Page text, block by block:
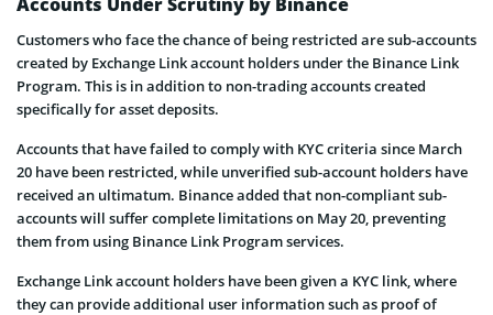
Customers who face the chance of being restricted are sub-accounts
created by Exchange Link account holders under the Binance Link
Program. This is in addition to non-trading accounts created
specifically for asset deposits.
Accounts that have failed to comply with KYC criteria since March
20 have been restricted, while unverified sub-account holders have
received an ultimatum. Binance added that non-compliant sub-
accounts will suffer complete limitations on May 20, preventing
them from using Binance Link Program services.
Exchange Link account holders have been given a KYC link, where
they can provide additional user information such as proof of